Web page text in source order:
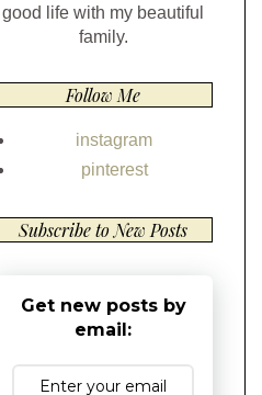
good life with my beautiful
family.
Follow Me
instagram
pinterest
Subscribe to New Posts
Get new posts by
email: